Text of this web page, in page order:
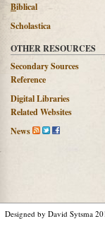
Biblical
Scholastica
OTHER RESOURCES
Secondary Sources
Reference
Digital Libraries
Related Websites
News
Designed by David Sytsma